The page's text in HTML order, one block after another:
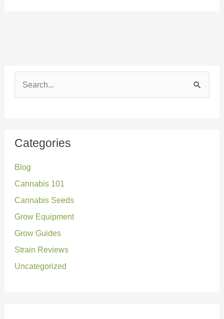
h
f
o
r
:
Categories
Blog
Cannabis 101
Cannabis Seeds
Grow Equipment
Grow Guides
Strain Reviews
Uncategorized